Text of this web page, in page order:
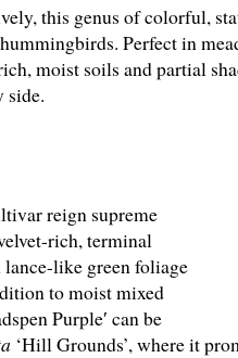
this genus of colorful,
Perfect in
moist soils and partial
side.
reign supreme
rich, terminal
like green foliage
to moist mixed
Purple′ can be
‘Hill Grounds’, where it